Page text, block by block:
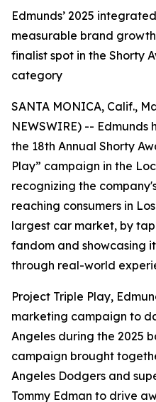
Edmunds’ 2025
measurable brand
finalist spot in the Shorty
category
SANTA MONICA, Calif.,
NEWSWIRE) -- Edmunds
the 18th Annual Shorty
Play” campaign in the
recognizing the
reaching consumers in
largest car market, by
fandom and showcasing
through real-world
Project Triple Play,
marketing campaign to
Angeles during the 2025
campaign brought
Angeles Dodgers and
Tommy Edman to drive